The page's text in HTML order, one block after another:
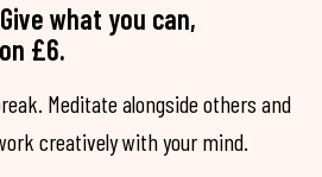
what you can,
£6.
Meditate alongside others and
creatively with your mind.